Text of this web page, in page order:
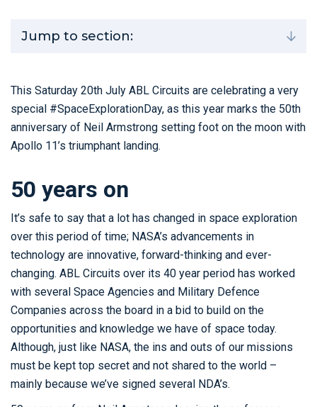
Jump to section:
This Saturday 20th July ABL Circuits are celebrating a very
special #SpaceExplorationDay, as this year marks the 50th
anniversary of Neil Armstrong setting foot on the moon with
Apollo 11’s triumphant landing.
50 years on
It’s safe to say that a lot has changed in space exploration
over this period of time; NASA’s advancements in
technology are innovative, forward-thinking and ever-
changing. ABL Circuits over its 40 year period has worked
with several Space Agencies and Military Defence
Companies across the board in a bid to build on the
opportunities and knowledge we have of space today.
Although, just like NASA, the ins and outs of our missions
must be kept top secret and not shared to the world –
mainly because we’ve signed several NDA’s.